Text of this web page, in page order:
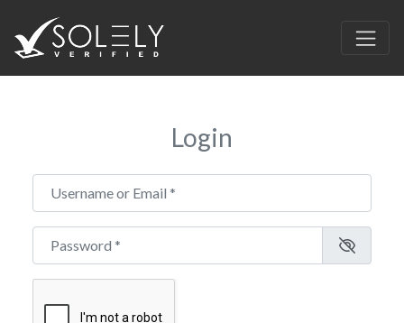
Login
Username or Email
Password